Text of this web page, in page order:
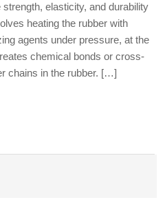
elasticity, and durability
heating the rubber with
agents under pressure, at the
chemical bonds or cross-
chains in the rubber. […]